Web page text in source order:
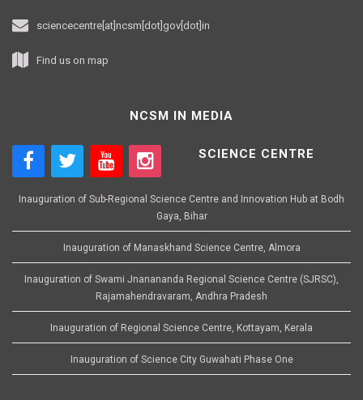
sciencecentre[at]ncsm[dot]gov[dot]in
Find us on map
NCSM IN MEDIA
SCIENCE CENTRE
Inauguration of Sub-Regional Science Centre and Innovation Hub at Bodh
Gaya, Bihar
Inauguration of Manaskhand Science Centre, Almora
Inauguration of Swami Jnanananda Regional Science Centre (SJRSC),
Rajamahendravaram, Andhra Pradesh
Inauguration of Regional Science Centre, Kottayam, Kerala
Inauguration of Science City Guwahati Phase One